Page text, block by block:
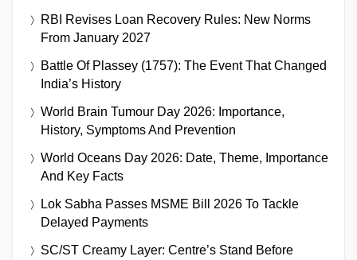
RBI Revises Loan Recovery Rules: New Norms
From January 2027
Battle Of Plassey (1757): The Event That Changed
India’s History
World Brain Tumour Day 2026: Importance,
History, Symptoms And Prevention
World Oceans Day 2026: Date, Theme, Importance
And Key Facts
Lok Sabha Passes MSME Bill 2026 To Tackle
Delayed Payments
SC/ST Creamy Layer: Centre’s Stand Before